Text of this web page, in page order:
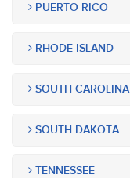
PUERTO RICO
RHODE ISLAND
SOUTH CAROLINA
SOUTH DAKOTA
TENNESSEE